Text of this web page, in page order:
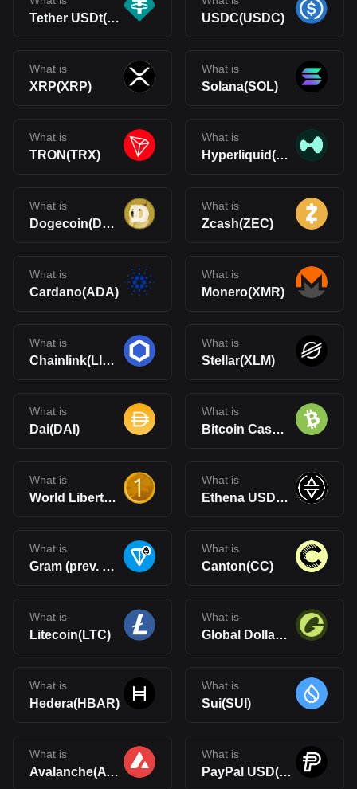
Tether USDt(USDT) USDC(USDC)
What is
XRP(XRP)
What is
Solana(SOL)
What is
TRON(TRX)
What is
Hyperliquid(HYPE)
What is
Dogecoin(DOGE)
What is
Zcash(ZEC)
What is
Cardano(ADA)
What is
Monero(XMR)
What is
Chainlink(LINK)
What is
Stellar(XLM)
What is
Dai(DAI)
What is
Bitcoin Cash(BCH)
What is
World Liberty Financial USD(USD1)
What is
Ethena USDe(USDe)
What is
Gram (prev. Toncoin)(GRAM)
What is
Canton(CC)
What is
Litecoin(LTC)
What is
Global Dollar(USDG)
What is
Hedera(HBAR)
What is
Sui(SUI)
What is
Avalanche(AVAX)
What is
PayPal USD(PYUSD)